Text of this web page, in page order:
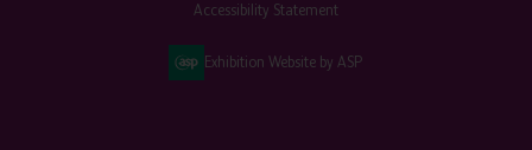
Accessibility Statement
Exhibition Website by ASP